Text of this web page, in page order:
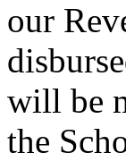
our
will be
the